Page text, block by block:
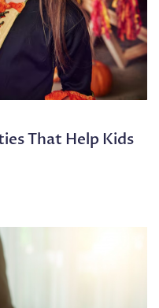
That Help Kids